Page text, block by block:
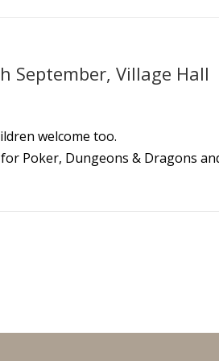
September, Village Hall
welcome too.
Poker, Dungeons & Dragons